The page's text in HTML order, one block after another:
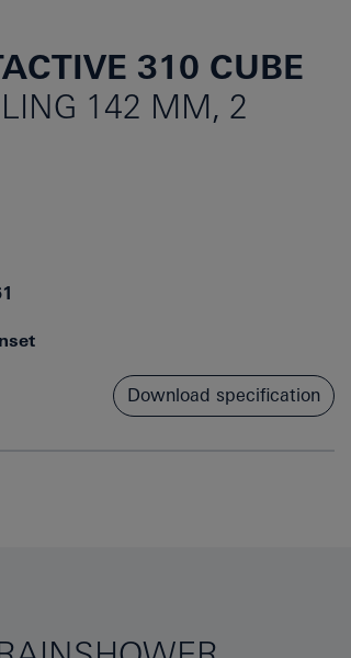
310 CUBE
142 MM, 2
Download specification